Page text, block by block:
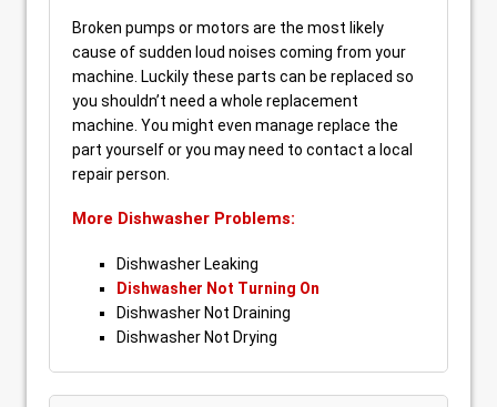
Broken pumps or motors are the most likely
cause of sudden loud noises coming from your
machine. Luckily these parts can be replaced so
you shouldn’t need a whole replacement
machine. You might even manage replace the
part yourself or you may need to contact a local
repair person.
More Dishwasher Problems:
Dishwasher Leaking
Dishwasher Not Turning On
Dishwasher Not Draining
Dishwasher Not Drying